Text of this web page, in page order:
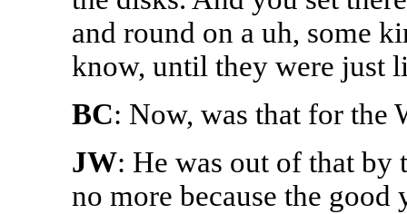
and round on a uh, some
know, until they were just
BC: Now, was that for the
JW: He was out of that by
no more because the good